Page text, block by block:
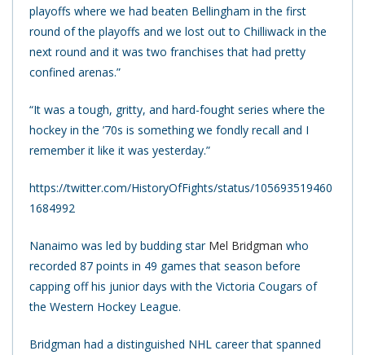
playoffs where we had beaten Bellingham in the first
round of the playoffs and we lost out to Chilliwack in the
next round and it was two franchises that had pretty
confined arenas.”
“It was a tough, gritty, and hard-fought series where the
hockey in the ’70s is something we fondly recall and I
remember it like it was yesterday.”
https://twitter.com/HistoryOfFights/status/105693519460
1684992
Nanaimo was led by budding star Mel Bridgman who
recorded 87 points in 49 games that season before
capping off his junior days with the Victoria Cougars of
the Western Hockey League.
Bridgman had a distinguished NHL career that spanned